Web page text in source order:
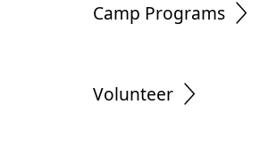
Camp Programs
Volunteer